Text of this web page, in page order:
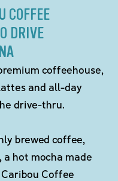
COFFEE
DRIVE
coffeehouse,
and all-day
drive-thru.
brewed coffee,
a hot mocha made
Coffee